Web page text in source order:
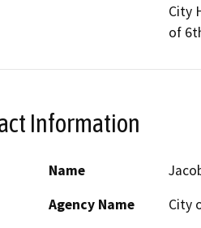
City
of
Information
Name
Agency Name
City